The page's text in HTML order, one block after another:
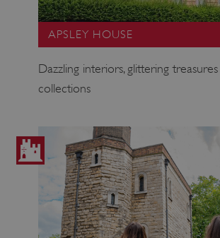
APSLEY HOUSE
Dazzling interiors, glittering
collections